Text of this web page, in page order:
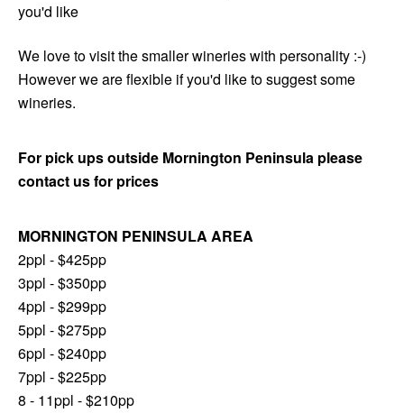
you'd like
We love to visit the smaller wineries with personality :-)
However we are flexible if you'd like to suggest some
wineries.
For pick ups outside Mornington Peninsula please
contact us for prices
MORNINGTON PENINSULA AREA
2ppl - $425pp
3ppl - $350pp
4ppl - $299pp
5ppl - $275pp
6ppl - $240pp
7ppl - $225pp
8 - 11ppl - $210pp